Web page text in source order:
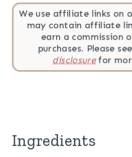
We use affiliate links on
may contain affiliate
earn a commission
purchases. Please
disclosurefor
Ingredients